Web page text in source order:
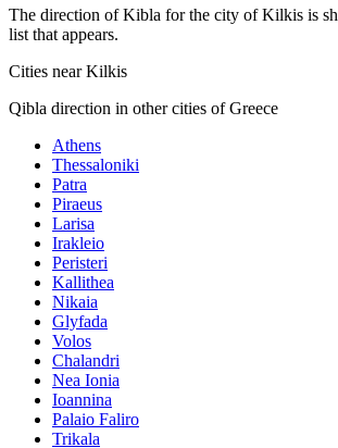
The direction of Kibla for the city of Kilkis is
list that appears.
Cities near Kilkis
Qibla direction in other cities of Greece
Athens
Thessaloniki
Patra
Piraeus
Larisa
Irakleio
Peristeri
Kallithea
Nikaia
Glyfada
Volos
Chalandri
Nea Ionia
Ioannina
Palaio Faliro
Trikala